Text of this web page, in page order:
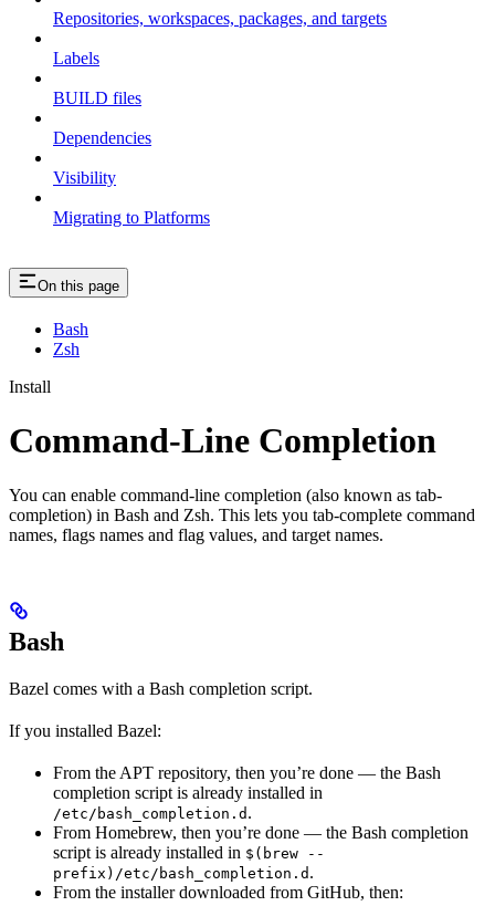
Repositories, workspaces, packages, and targets
Labels
BUILD files
Dependencies
Visibility
Migrating to Platforms
On this page
Bash
Zsh
Install
Command-Line Completion
You can enable command-line completion (also known as tab-
completion) in Bash and Zsh. This lets you tab-complete command
names, flags names and flag values, and target names.
Bash
Bazel comes with a Bash completion script.
If you installed Bazel:
From the APT repository, then you’re done — the Bash
completion script is already installed in
/etc/bash_completion.d .
From Homebrew, then you’re done — the Bash completion
script is already installed in $(brew --
prefix)/etc/bash_completion.d .
From the installer downloaded from GitHub, then: